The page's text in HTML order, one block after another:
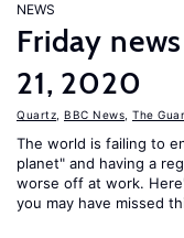
NEWS
Friday
21, 2020
Quartz BBC News The
The world is failing to
planet" and having a
worse off at work.
you may have missed